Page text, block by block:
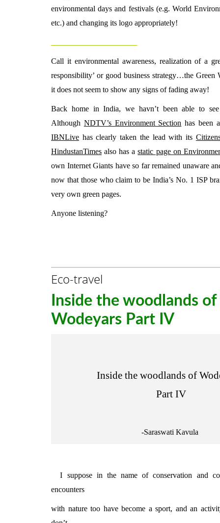
environmental days and festivals (e.g. World
etc.) and changing its logo appropriately!
Call it environmental awareness, realization of a
responsibility’ or good business strategy…the Green
it does not seem to show any signs of fading away!
Back home in India, we havn’t been able to
Although NDTV’s Environment Section has been
IBNLive has clearly taken the lead with its
HindustanTimes also has astatic page on
own Internet Giants have so far remained unaware
now that those who claim to be India’s No. 1 ISP
very own green pages.
Anyone listening?
Eco-travel
Inside the woodlands of
Wodeyars Part IV
Inside the woodlands of
Part IV
-Saraswati Kavula
I suppose in the name of conservation and
encounters
with nature too have become a sport, and an